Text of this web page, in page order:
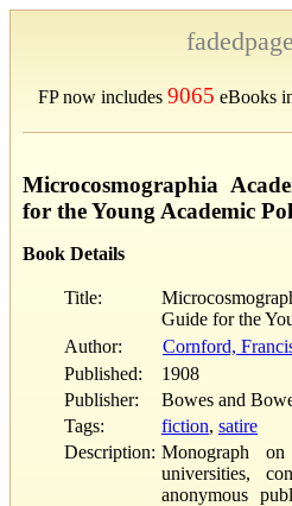
FP now includes 9065 eBooks
Microcosmographia
for the Young Academic
Book Details
Title:
Guide for the
Author:
Cornford,
Published:
1908
Publisher:
Bowes and
Tags:
fiction, satire
Description: Monograph
universities,
anonymous